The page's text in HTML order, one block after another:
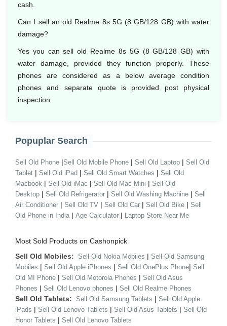
cash.
Can I sell an old Realme 8s 5G (8 GB/128 GB) with water
damage?
Yes you can sell old Realme 8s 5G (8 GB/128 GB) with
water damage, provided they function properly. These
phones are considered as a below average condition
phones and separate quote is provided post physical
inspection.
Popuplar Search
Sell Old Phone |Sell Old Mobile Phone | Sell Old Laptop | Sell Old
Tablet | Sell Old iPad | Sell Old Smart Watches | Sell Old
Macbook | Sell Old iMac | Sell Old Mac Mini | Sell Old
Desktop | Sell Old Refrigerator | Sell Old Washing Machine | Sell
Air Conditioner | Sell Old TV | Sell Old Car | Sell Old Bike | Sell
Old Phone in India | Age Calculator | Laptop Store Near Me
Most Sold Products on Cashonpick
Sell Old Mobiles: Sell Old Nokia Mobiles | Sell Old Samsung
Mobiles | Sell Old Apple iPhones | Sell Old OnePlus Phone| Sell
Old MI Phone | Sell Old Motorola Phones | Sell Old Asus
Phones | Sell Old Lenovo phones | Sell Old Realme Phones
Sell Old Tablets: Sell Old Samsung Tablets | Sell Old Apple
iPads | Sell Old Lenovo Tablets | Sell Old Asus Tablets | Sell Old
Honor Tablets | Sell Old Lenovo Tablets